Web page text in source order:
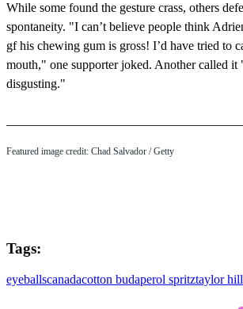
While some found the gesture crass, others
spontaneity. "I can’t believe people think
gf his chewing gum is gross! I’d have tried to
mouth," one supporter joked. Another called
disgusting."
Featured image credit: Chad Salvador / Getty
Tags:
eyeballscanadacotton budaperol spritztaylor hill